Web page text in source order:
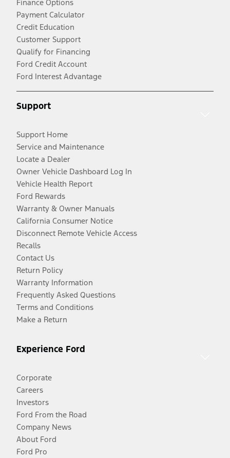
Finance Options
Payment Calculator
Credit Education
Customer Support
Qualify for Financing
Ford Credit Account
Ford Interest Advantage
Support
Support Home
Service and Maintenance
Locate a Dealer
Owner Vehicle Dashboard Log In
Vehicle Health Report
Ford Rewards
Warranty & Owner Manuals
California Consumer Notice
Disconnect Remote Vehicle Access
Recalls
Contact Us
Return Policy
Warranty Information
Frequently Asked Questions
Terms and Conditions
Make a Return
Experience Ford
Corporate
Careers
Investors
Ford From the Road
Company News
About Ford
Ford Pro